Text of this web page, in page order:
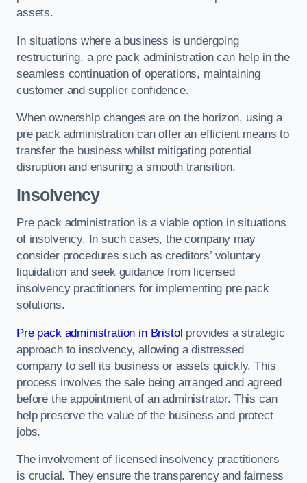
assets.
In situations where a business is undergoing
restructuring, a pre pack administration can help in the
seamless continuation of operations, maintaining
customer and supplier confidence.
When ownership changes are on the horizon, using a
pre pack administration can offer an efficient means to
transfer the business whilst mitigating potential
disruption and ensuring a smooth transition.
Insolvency
Pre pack administration is a viable option in situations
of insolvency. In such cases, the company may
consider procedures such as creditors’ voluntary
liquidation and seek guidance from licensed
insolvency practitioners for implementing pre pack
solutions.
Pre pack administration in Bristol provides a strategic
approach to insolvency, allowing a distressed
company to sell its business or assets quickly. This
process involves the sale being arranged and agreed
before the appointment of an administrator. This can
help preserve the value of the business and protect
jobs.
The involvement of licensed insolvency practitioners
is crucial. They ensure the transparency and fairness